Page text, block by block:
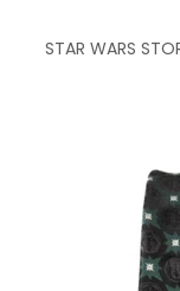
STAR WARS